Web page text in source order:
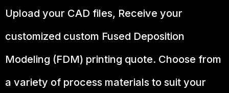
Upload your CAD files, Receive your
customized custom Fused Deposition
Modeling (FDM) printing quote. Choose from
a variety of process materials to suit your